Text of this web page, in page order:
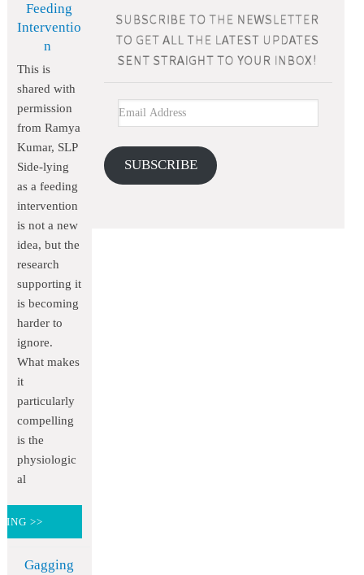
SUBSCRIBE
Feeding
Interventio
n
This is
shared with
permission
from Ramya
Kumar, SLP
Side-lying
as a feeding
intervention
is not a new
idea, but the
research
supporting it
is becoming
harder to
ignore.
What makes
it
particularly
compelling
is the
physiologic
al
>>
Gagging